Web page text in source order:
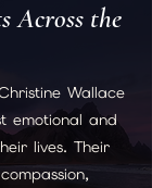
Across the
Wallace
emotional and
lives. Their